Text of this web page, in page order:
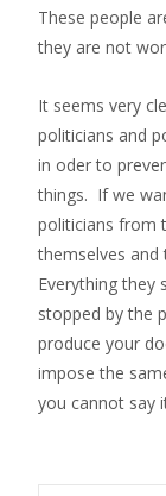
These people
they are not
It seems very
politicians and
in oder to
things. If we
politicians from
themselves and
Everything they
stopped by the
produce your
impose the
you cannot say